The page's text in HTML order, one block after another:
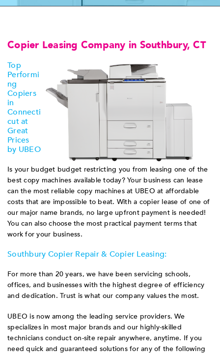
Copier Leasing Company in Southbury, CT
Top
Performi
ng
Copiers
in
Connecti
cut at
Great
Prices
by UBEO
Is your budget budget restricting you from leasing one of the
best copy machines available today? Your business can lease
can the most reliable copy machines at UBEO at affordable
costs that are impossible to beat. With a copier lease of one of
our major name brands, no large upfront payment is needed!
You can also choose the most practical payment terms that
work for your business.
Southbury Copier Repair & Copier Leasing:
For more than 20 years, we have been servicing schools,
offices, and businesses with the highest degree of efficiency
and dedication. Trust is what our company values the most.
UBEO is now among the leading service providers. We
specializes in most major brands and our highly-skilled
technicians conduct on-site repair anywhere, anytime. If you
need quick and guaranteed solutions for any of the following